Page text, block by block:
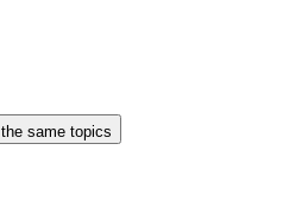
same topics